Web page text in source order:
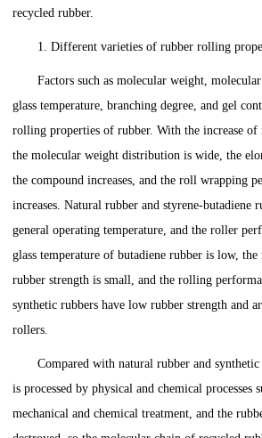
recycled rubber.
1. Different varieties of rubber rolling
Factors such as molecular weight,
glass temperature, branching degree, and gel
rolling properties of rubber. With the increase
the molecular weight distribution is wide, the
the compound increases, and the roll wrapping
increases. Natural rubber and styrene-butadiene
general operating temperature, and the roller
glass temperature of butadiene rubber is low,
rubber strength is small, and the rolling
synthetic rubbers have low rubber strength and
rollers.
Compared with natural rubber and
is processed by physical and chemical processes
mechanical and chemical treatment, and the